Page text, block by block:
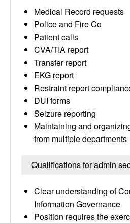
Medical Record requests
Police and Fire Co
Patient calls
CVA/TIA report
Transfer report
EKG report
Restraint report
DUI forms
Seizure reporting
Maintaining and
from multiple departments
Qualifications for admin
Clear understanding of
Information Governance
Position requires the